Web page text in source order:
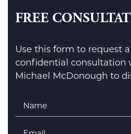
FREE
Use this form to request
confidential consultation
Michael McDonough to
Name
Email *